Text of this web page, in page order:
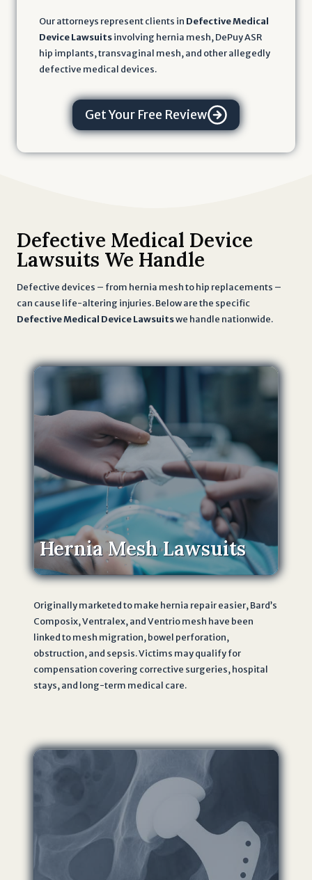
Our attorneys represent clients in Defective Medical
Device Lawsuitsinvolving hernia mesh, DePuy ASR
hip implants, transvaginal mesh, and other allegedly
defective medical devices.
Get Your Free Review
Defective Medical Device
Lawsuits We Handle
Defective devices – from hernia mesh to hip replacements –
can cause life-altering injuries. Below are the specific
Defective Medical Device Lawsuitswe handle nationwide.
Hernia Mesh Lawsuits
Originally marketed to make hernia repair easier, Bard’s
Composix, Ventralex, and Ventrio mesh have been
linked to mesh migration, bowel perforation,
obstruction, and sepsis. Victims may qualify for
compensation covering corrective surgeries, hospital
stays, and long-term medical care.